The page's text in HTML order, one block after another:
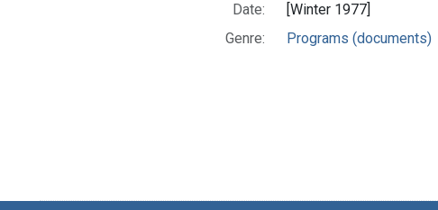
Date:
[Winter 1977]
Genre:
Programs (documents)